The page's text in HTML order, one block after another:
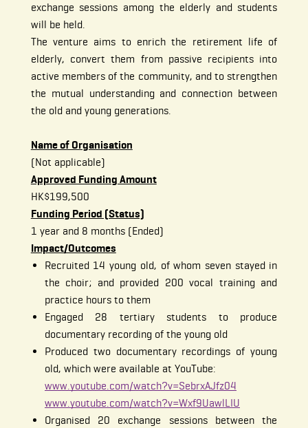
exchange sessions among the elderly and students
will be held.
The venture aims to enrich the retirement life of
elderly, convert them from passive recipients into
active members of the community, and to strengthen
the mutual understanding and connection between
the old and young generations.
Name of Organisation
(Not applicable)
Approved Funding Amount
HK$199,500
Funding Period (Status)
1 year and 8 months (Ended)
Impact/Outcomes
Recruited 14 young old, of whom seven stayed in
the choir; and provided 200 vocal training and
practice hours to them
Engaged 28 tertiary students to produce
documentary recording of the young old
Produced two documentary recordings of young
old, which were available at YouTube:
www.youtube.com/watch?v=SebrxAJfz04
www.youtube.com/watch?v=Wxf9UawlLIU
Organised 20 exchange sessions between the